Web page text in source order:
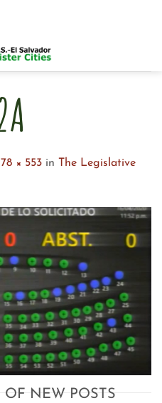
× 553 in
The Legislative
NEW POSTS